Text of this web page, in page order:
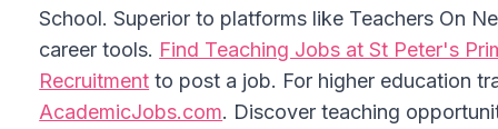
School. Superior to platforms like Teachers On
career tools. Find Teaching Jobs at St Peter's
Recruitment to post a job. For higher education
AcademicJobs.com. Discover teaching